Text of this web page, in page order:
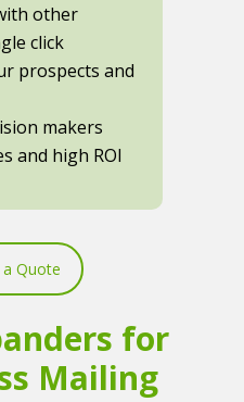
other
click
prospects and
makers
and high ROI
a Quote
for
Mailing